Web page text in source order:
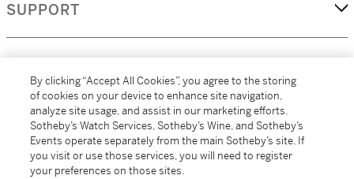
SUPPORT
MORE...
By clicking “Accept All Cookies”, you agree to the storing
of cookies on your device to enhance site navigation,
analyze site usage, and assist in our marketing efforts.
Sotheby’s Watch Services, Sotheby’s Wine, and Sotheby’s
Events operate separately from the main Sotheby’s site. If
you visit or use those services, you will need to register
your preferences on those sites.